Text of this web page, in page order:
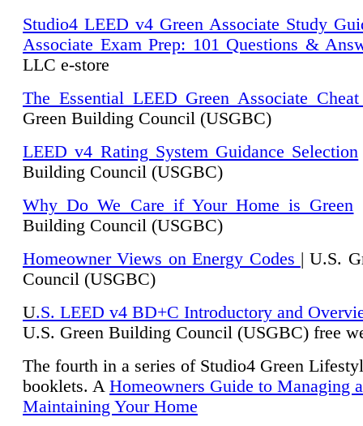
Studio4 LEED v4 Green Associate Study
Associate Exam Prep: 101 Questions &
LLC e-store
The Essential LEED Green Associate Cheat
Green Building Council (USGBC)
LEED v4 Rating System Guidance Selection
Building Council (USGBC)
Why Do We Care if Your Home is Green
Building Council (USGBC)
Homeowner Views on Energy Codes | U.S.
Council (USGBC)
U.S. LEED v4 BD+C Introductory and
U.S. Green Building Council (USGBC) free
The fourth in a series of Studio4 Green
booklets. A Homeowners Guide to Managing
Maintaining Your Home